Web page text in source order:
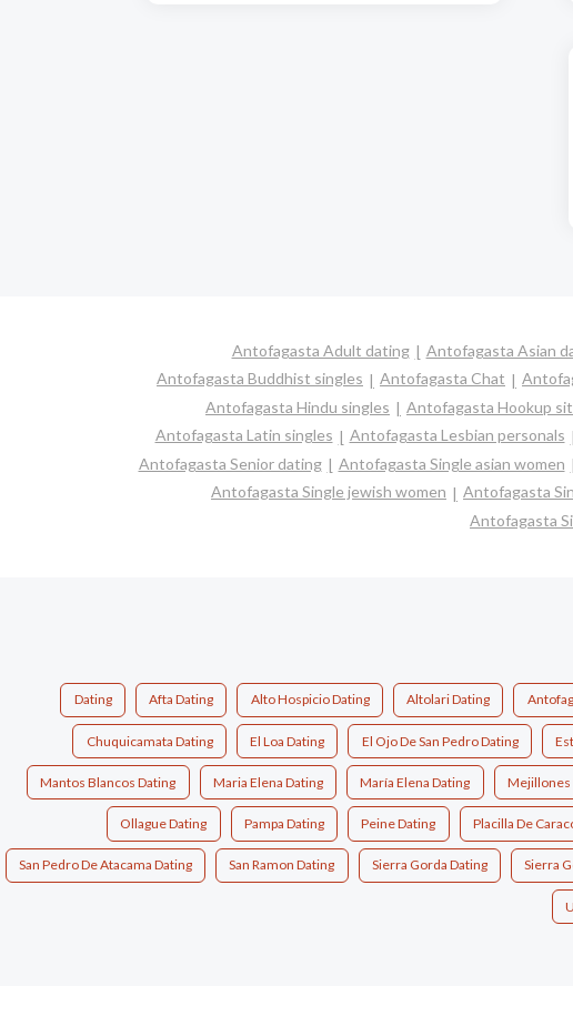
Antofagasta Adult dating Antofagasta Asian
Antofagasta Buddhist singles
Antofagasta Chat
Antofagasta Hindu singles
Antofagasta Hookup
Antofagasta Latin singles
Antofagasta Lesbian personals
Antofagasta Senior dating
Antofagasta Single asian women
Antofagasta Single jewish women
Antofagasta
Antofagasta
Dating Afta Dating Alto Hospicio Dating Altolari Dating
Chuquicamata Dating El Loa Dating El Ojo De San Pedro Dating
Mantos Blancos Dating Maria Elena Dating María Elena Dating Mejillones
Ollague Dating Pampa Dating Peine Dating Placilla De
San Pedro De Atacama Dating San Ramon Dating Sierra Gorda Dating Sierra